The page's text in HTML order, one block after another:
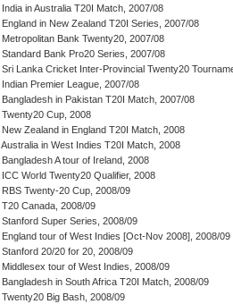
India in Australia T20I Match, 2007/08
England in New Zealand T20I Series, 2007/08
Metropolitan Bank Twenty20, 2007/08
Standard Bank Pro20 Series, 2007/08
Sri Lanka Cricket Inter-Provincial Twenty20
Indian Premier League, 2007/08
Bangladesh in Pakistan T20I Match, 2007/08
Twenty20 Cup, 2008
New Zealand in England T20I Match, 2008
Australia in West Indies T20I Match, 2008
Bangladesh A tour of Ireland, 2008
ICC World Twenty20 Qualifier, 2008
RBS Twenty-20 Cup, 2008/09
T20 Canada, 2008/09
Stanford Super Series, 2008/09
England tour of West Indies [Oct-Nov 2008], 2008/09
Stanford 20/20 for 20, 2008/09
Middlesex tour of West Indies, 2008/09
Bangladesh in South Africa T20I Match, 2008/09
Twenty20 Big Bash, 2008/09